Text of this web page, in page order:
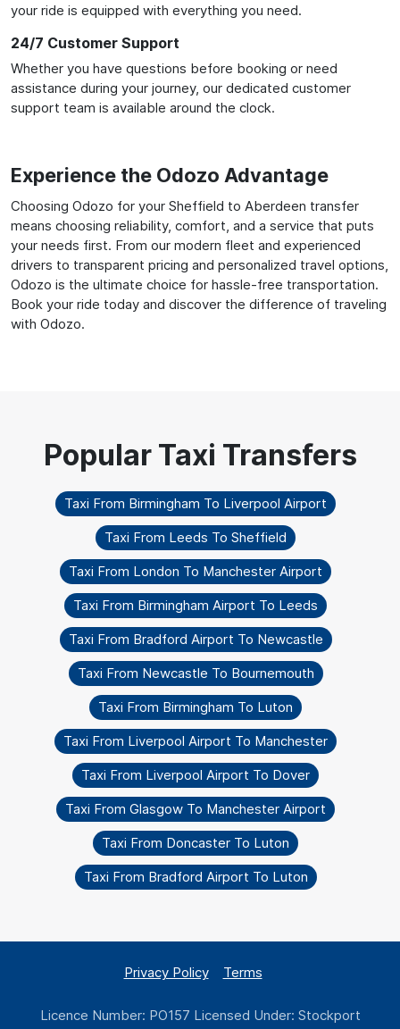
your ride is equipped with everything you need.
24/7 Customer Support
Whether you have questions before booking or need
assistance during your journey, our dedicated customer
support team is available around the clock.
Experience the Odozo Advantage
Choosing Odozo for your Sheffield to Aberdeen transfer
means choosing reliability, comfort, and a service that puts
your needs first. From our modern fleet and experienced
drivers to transparent pricing and personalized travel options,
Odozo is the ultimate choice for hassle-free transportation.
Book your ride today and discover the difference of traveling
with Odozo.
Taxi From Birmingham To Liverpool Airport
Taxi From Leeds To Sheffield
Taxi From London To Manchester Airport
Taxi From Birmingham Airport To Leeds
Taxi From Bradford Airport To Newcastle
Taxi From Newcastle To Bournemouth
Taxi From Birmingham To Luton
Taxi From Liverpool Airport To Manchester
Taxi From Liverpool Airport To Dover
Taxi From Glasgow To Manchester Airport
Taxi From Doncaster To Luton
Taxi From Bradford Airport To Luton
Privacy Policy Terms
Licence Number: PO157 Licensed Under: Stockport